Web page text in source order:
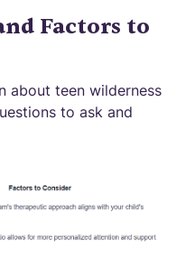
Factors to
about teen wilderness
to ask and